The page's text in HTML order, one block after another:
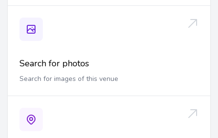
Search for photos
Search for images of this venue